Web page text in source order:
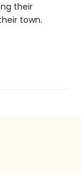
their
town.